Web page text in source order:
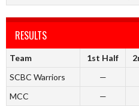
RESULTS
Team 1st Half
SCBC Warriors
—
MCC
—